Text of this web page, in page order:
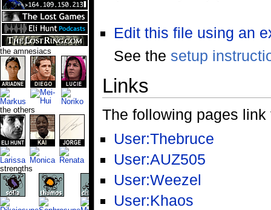
Edit this file using an
See the setup
Links
The following pages link
User:Thebruce
User:AUZ505
User:Weezel
User:Khaos
the amnesiacs
the others
strengths